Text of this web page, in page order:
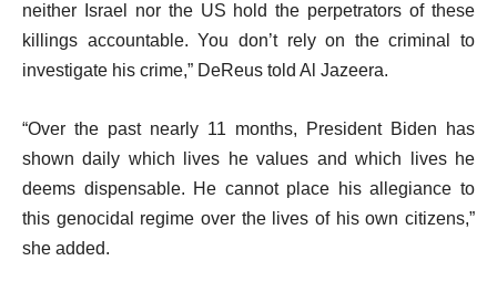
neither Israel nor the US hold the perpetrators of these
killings accountable. You don’t rely on the criminal to
investigate his crime,” DeReus told Al Jazeera.
“Over the past nearly 11 months, President Biden has
shown daily which lives he values and which lives he
deems dispensable. He cannot place his allegiance to
this genocidal regime over the lives of his own citizens,”
she added.